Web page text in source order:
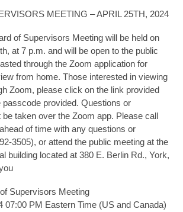
MEETING – APRIL 25TH, 2024
of Supervisors Meeting will be held on
at 7 p.m. and will be open to the public
through the Zoom application for
from home. Those interested in viewing
Zoom, please click on the link provided
passcode provided. Questions or
taken over the Zoom app. Please call
of time with any questions or
3505), or attend the public meeting at the
building located at 380 E. Berlin Rd., York,
Supervisors Meeting
07:00 PM Eastern Time (US and Canada)